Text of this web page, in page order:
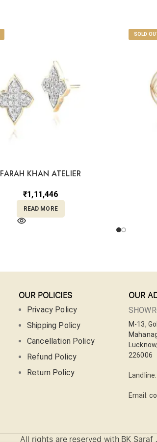
FARAH KHAN ATELIER
₹1,11,446
READ MORE
SOLD
OUR POLICIES
Privacy Policy
Shipping Policy
Cancellation Policy
Refund Policy
Return Policy
OUR
M-13,
226006
Landline:
Email:
All rights are reserved with BK